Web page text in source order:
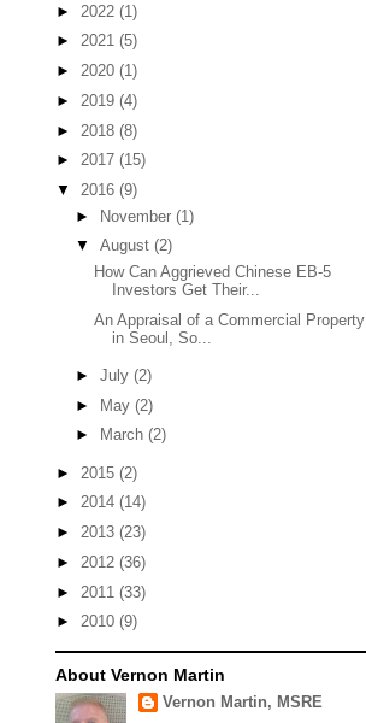
► 2022 (1)
► 2021 (5)
► 2020 (1)
► 2019 (4)
► 2018 (8)
► 2017 (15)
▼ 2016 (9)
► November (1)
▼ August (2)
How Can Aggrieved Chinese EB-5
Investors Get Their...
An Appraisal of a Commercial Property
in Seoul, So...
► July (2)
► May (2)
►
March (2)
► 2015 (2)
► 2014 (14)
► 2013 (23)
► 2012 (36)
► 2011 (33)
► 2010 (9)
About Vernon Martin
Vernon Martin, MSRE